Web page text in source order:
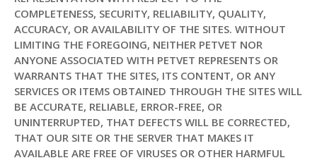
COMPLETENESS, SECURITY, RELIABILITY, QUALITY,
ACCURACY, OR AVAILABILITY OF THE SITES. WITHOUT
LIMITING THE FOREGOING, NEITHER PETVET NOR
ANYONE ASSOCIATED WITH PETVET REPRESENTS OR
WARRANTS THAT THE SITES, ITS CONTENT, OR ANY
SERVICES OR ITEMS OBTAINED THROUGH THE SITES WILL
BE ACCURATE, RELIABLE, ERROR-FREE, OR
UNINTERRUPTED, THAT DEFECTS WILL BE CORRECTED,
THAT OUR SITE OR THE SERVER THAT MAKES IT
AVAILABLE ARE FREE OF VIRUSES OR OTHER HARMFUL